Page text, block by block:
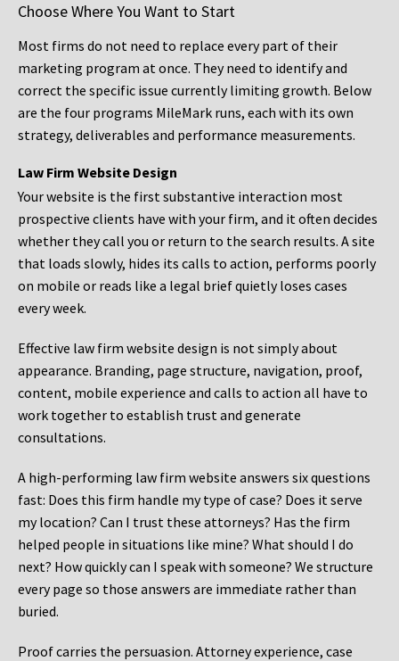
Choose Where You Want to Start
Most firms do not need to replace every part of their
marketing program at once. They need to identify and
correct the specific issue currently limiting growth. Below
are the four programs MileMark runs, each with its own
strategy, deliverables and performance measurements.
Law Firm Website Design
Your website is the first substantive interaction most
prospective clients have with your firm, and it often decides
whether they call you or return to the search results. A site
that loads slowly, hides its calls to action, performs poorly
on mobile or reads like a legal brief quietly loses cases
every week.
Effective law firm website design is not simply about
appearance. Branding, page structure, navigation, proof,
content, mobile experience and calls to action all have to
work together to establish trust and generate
consultations.
A high-performing law firm website answers six questions
fast: Does this firm handle my type of case? Does it serve
my location? Can I trust these attorneys? Has the firm
helped people in situations like mine? What should I do
next? How quickly can I speak with someone? We structure
every page so those answers are immediate rather than
buried.
Proof carries the persuasion. Attorney experience, case